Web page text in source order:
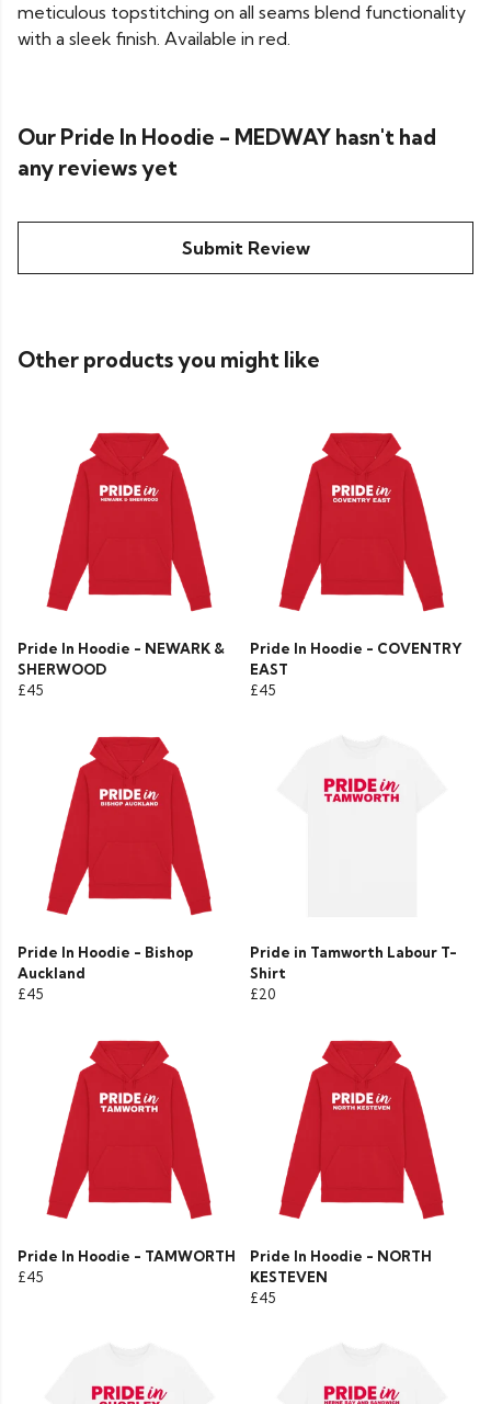
meticulous topstitching on all seams blend functionality
with a sleek finish. Available in red.
Our Pride In Hoodie - MEDWAY hasn't had
any reviews yet
Submit Review
Other products you might like
Pride In Hoodie - NEWARK &
SHERWOOD
£45
Pride In Hoodie - COVENTRY
EAST
£45
Pride In Hoodie - Bishop
Auckland
£45
Pride in Tamworth Labour T-
Shirt
£20
Pride In Hoodie - TAMWORTH
£45
Pride In Hoodie - NORTH
KESTEVEN
£45